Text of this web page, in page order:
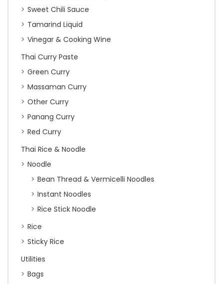
Sweet Chili Sauce
Tamarind Liquid
Vinegar & Cooking Wine
Thai Curry Paste
Green Curry
Massaman Curry
Other Curry
Panang Curry
Red Curry
Thai Rice & Noodle
Noodle
Bean Thread & Vermicelli Noodles
Instant Noodles
Rice Stick Noodle
Rice
Sticky Rice
Utilities
Bags